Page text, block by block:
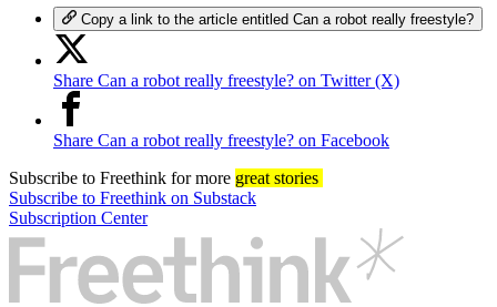
Copy a link to the article entitled Can a robot really freestyle?
Share Can a robot really freestyle? on Twitter (X)
Share Can a robot really freestyle? on Facebook
Subscribe to Freethink for more great stories
Subscribe to Freethink on Substack
Subscription Center